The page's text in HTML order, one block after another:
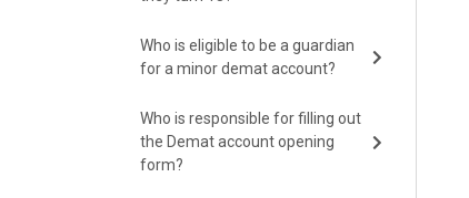
Who is eligible to be a guardian
for a minor demat account?
Who is responsible for filling out
the Demat account opening
form?